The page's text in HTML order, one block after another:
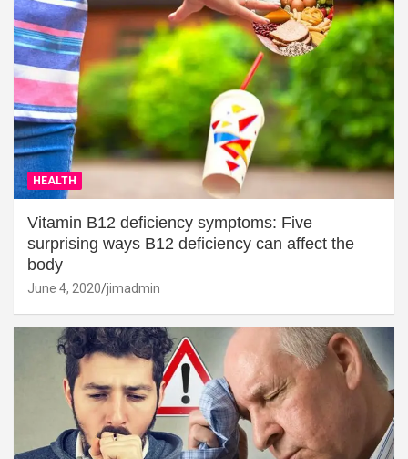
HEALTH
Vitamin B12 deficiency symptoms: Five
surprising ways B12 deficiency can affect the
body
June 4, 2020 jimadmin